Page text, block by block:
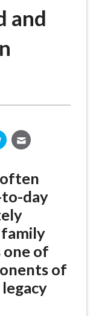
and
often
day
family
one of
of